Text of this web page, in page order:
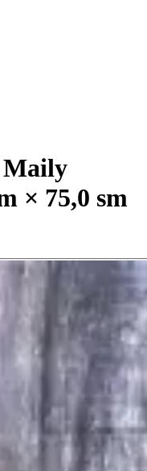
Maily
× 75,0 sm